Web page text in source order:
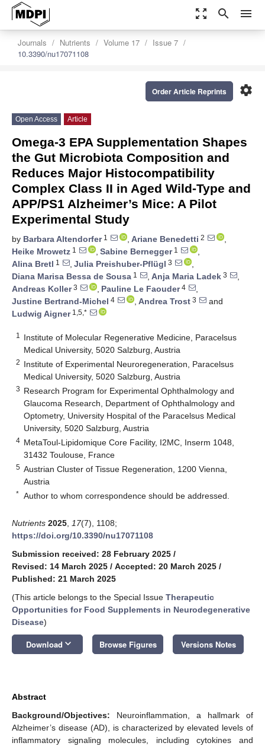
zoom_out_map search menu
Journals Nutrients Volume 17
Issue 7
10.3390/nu17071108
settings
Order Article Reprints
Open Access Article
Omega-3 EPA Supplementation Shapes
the Gut Microbiota Composition and
Reduces Major Histocompatibility
Complex Class II in Aged Wild-Type and
APP/PS1 Alzheimer’s Mice: A Pilot
Experimental Study
by Barbara Altendorfer1 , Ariane Benedetti 2
,
Heike Mrowetz 1 , Sabine Bernegger1
,
Alina Bretl 1 , Julia Preishuber-Pflügl 3
,
Diana Marisa Bessa de Sousa 1 , Anja Maria Ladek 3
,
Andreas Koller3 , Pauline Le Faouder4
,
Justine Bertrand-Michel 4 , Andrea Trost 3
and
Ludwig Aigner1,5,*
1
Institute of Molecular Regenerative Medicine, Paracelsus
Medical University, 5020 Salzburg, Austria
2 Institute of Experimental Neuroregeneration, Paracelsus
Medical University, 5020 Salzburg, Austria
3 Research Program for Experimental Ophthalmology and
Glaucoma Research, Department of Ophthalmology and
Optometry, University Hospital of the Paracelsus Medical
University, 5020 Salzburg, Austria
4 MetaToul-Lipidomique Core Facility, I2MC, Inserm 1048,
31432 Toulouse, France
5 Austrian Cluster of Tissue Regeneration, 1200 Vienna,
Austria
* Author to whom correspondence should be addressed.
Nutrients 2025 17(7), 1108;
https://doi.org/10.3390/nu17071108
Submission received: 28 February 2025 /
Revised: 14 March 2025 / Accepted: 20 March 2025 /
Published: 21 March 2025
(This article belongs to the Special Issue Therapeutic
Opportunities for Food Supplements in Neurodegenerative
Disease)
Download keyboard_arrow_down Browse Figures Versions Notes
Abstract
Background/Objectives: Neuroinflammation, a hallmark of
Alzheimer’s disease (AD), is characterized by elevated levels of
inflammatory signaling molecules, including cytokines and